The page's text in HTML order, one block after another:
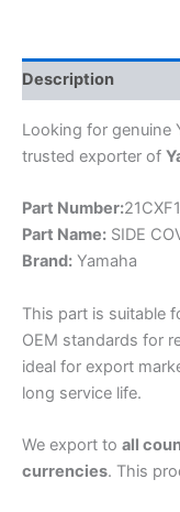
Description
Looking for genuine
trusted exporter of
Part Number:
Part Name: SIDE
Brand: Yamaha
This part is suitable
OEM standards for
ideal for export
long service life.
We export to all
currencies. This